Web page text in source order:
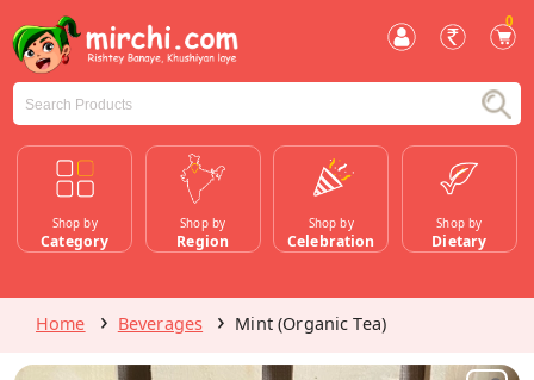
0
Shop by
Category
Shop by
Region
Shop by
Celebration
Shop by
Dietary
Home Beverages Mint (Organic Tea)